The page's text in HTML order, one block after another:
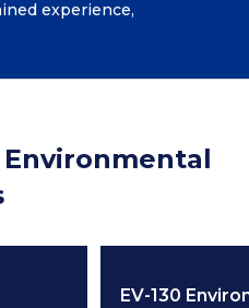
experience,
EV-130